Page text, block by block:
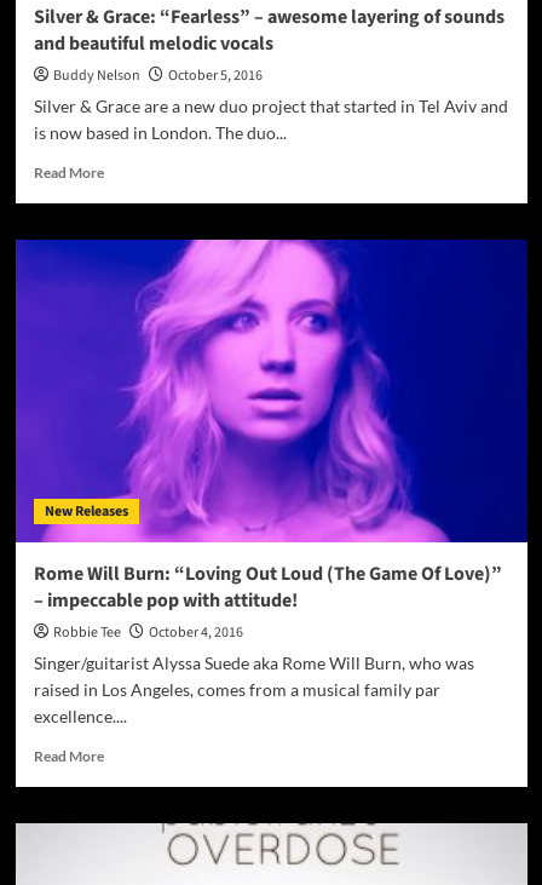
Silver & Grace: “Fearless” – awesome layering of sounds
and beautiful melodic vocals
Buddy Nelson
October 5, 2016
Silver & Grace are a new duo project that started in Tel Aviv and
is now based in London. The duo...
Read MoreRead
Silver
Grace:
“Fearless”
awesome
layering
sounds
beautiful
melodic
vocals
New Releases
Rome Will Burn: “Loving Out Loud (The Game Of Love)”
– impeccable pop with attitude!
Robbie Tee
October 4, 2016
Singer/guitarist Alyssa Suede aka Rome Will Burn, who was
raised in Los Angeles, comes from a musical family par
excellence....
Read MoreRead
Rome